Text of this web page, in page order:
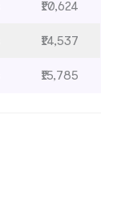
₹10,624
₹14,537
₹15,785